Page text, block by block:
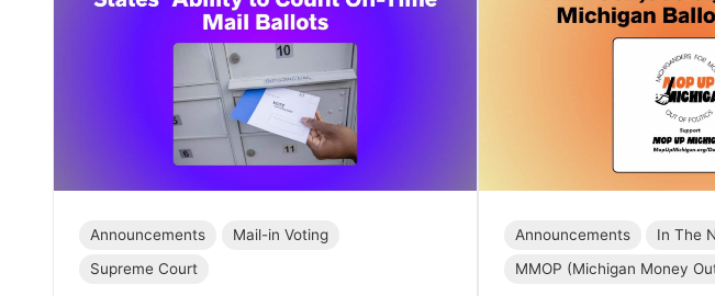
Announcements
Mail-in Voting
Supreme Court
Announcements
In The
MMOP (Michigan Money